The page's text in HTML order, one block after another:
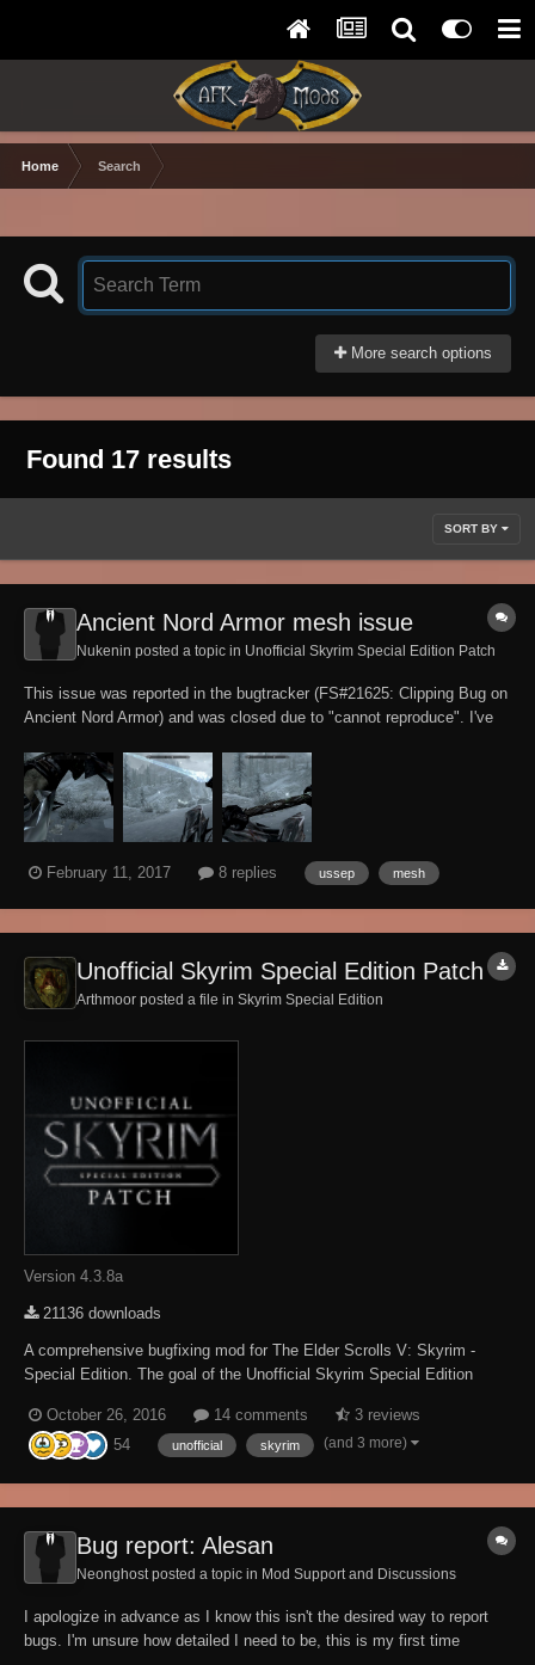
Home Search
More search options
Found 17 results
SORT BY
Ancient Nord Armor mesh issue
Nukenin posted a topic in Unofficial Skyrim Special Edition Patch
This issue was reported in the bugtracker (FS#21625: Clipping Bug on
Ancient Nord Armor) and was closed due to "cannot reproduce". I've
bugtracker task, for reasons I'll belabor here. The report was for an
observation of the...
February 11, 2017 8 replies ussep mesh
Unofficial Skyrim Special Edition Patch
Arthmoor posted a file in Skyrim Special Edition
Version 4.3.8a
21136 downloads
A comprehensive bugfixing mod for The Elder Scrolls V: Skyrim -
Special Edition. The goal of the Unofficial Skyrim Special Edition
3 DLCs not officially resolved by the developers to the limits of the
Creation Kit and community-dev...
October 26, 2016 14 comments
3 reviews
54
unofficial skyrim (and 3 more)
Bug report: Alesan
Neonghost posted a topic in Mod Support and Discussions
I apologize in advance as I know this isn't the desired way to report
bugs. I'm unsure how detailed I need to be, this is my first time